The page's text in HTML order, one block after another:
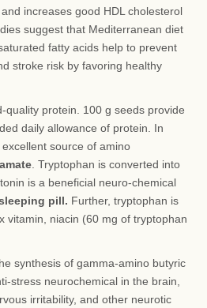
increases good HDL cholesterol
suggest that Mediterranean diet
fatty acids help to prevent
stroke risk by favoring healthy
quality protein. 100 g seeds provide
daily allowance of protein. In
source of amino
. Tryptophan is converted into
is a beneficial neuro-chemical
pill. Further, tryptophan is
vitamin, niacin (60 mg of tryptophan
synthesis of gamma-amino butyric
stress neurochemical in the brain,
irritability, and other neurotic